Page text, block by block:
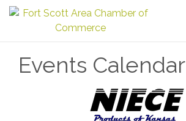
Events Calendar